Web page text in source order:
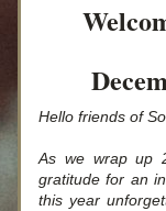
Hello friends of
As we wrap up
gratitude for an
this year